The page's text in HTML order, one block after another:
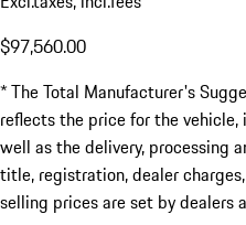
$97,560.00
* The Total Manufacturer's
reflects the price for the
well as the delivery, processing
title, registration, dealer
selling prices are set by dealers